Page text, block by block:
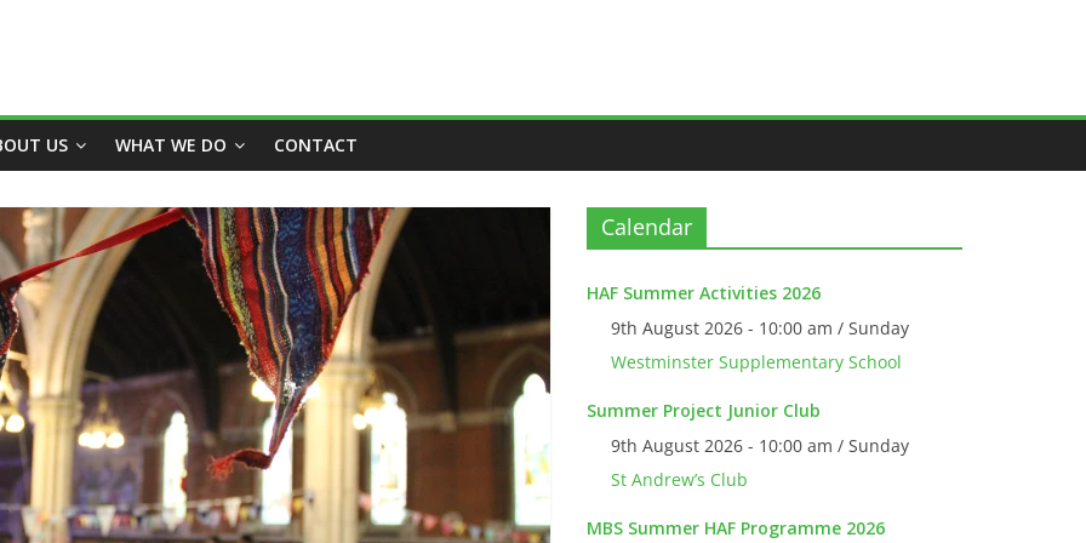
US WHAT WE DO CONTACT
Calendar
HAF Summer Activities 2026
9th August 2026 - 10:00 am / Sunday
Westminster Supplementary School
Summer Project Junior Club
9th August 2026 - 10:00 am / Sunday
St Andrew’s Club
MBS Summer HAF Programme 2026